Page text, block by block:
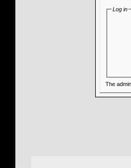
Log in
The